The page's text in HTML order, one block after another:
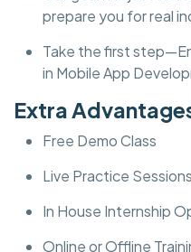
prepare you for real
Take the first
in Mobile App
Extra
Free Demo Class
Live Practice Sessions
In House Internship
Online or Offline